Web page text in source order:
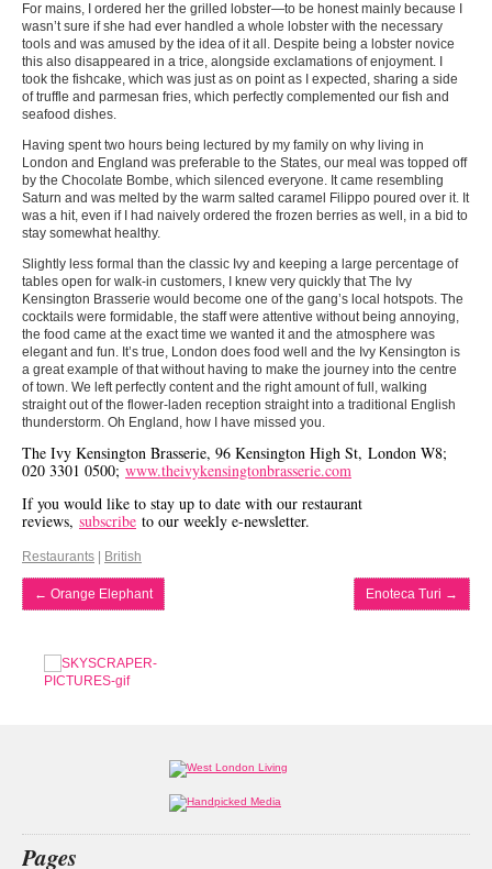
For mains, I ordered her the grilled lobster—to be honest mainly because I
wasn’t sure if she had ever handled a whole lobster with the necessary
tools and was amused by the idea of it all. Despite being a lobster novice
this also disappeared in a trice, alongside exclamations of enjoyment. I
took the fishcake, which was just as on point as I expected, sharing a side
of truffle and parmesan fries, which perfectly complemented our fish and
seafood dishes.
Having spent two hours being lectured by my family on why living in
London and England was preferable to the States, our meal was topped off
by the Chocolate Bombe, which silenced everyone. It came resembling
Saturn and was melted by the warm salted caramel Filippo poured over it. It
was a hit, even if I had naively ordered the frozen berries as well, in a bid to
stay somewhat healthy.
Slightly less formal than the classic Ivy and keeping a large percentage of
tables open for walk-in customers, I knew very quickly that The Ivy
Kensington Brasserie would become one of the gang’s local hotspots. The
cocktails were formidable, the staff were attentive without being annoying,
the food came at the exact time we wanted it and the atmosphere was
elegant and fun. It’s true, London does food well and the Ivy Kensington is
a great example of that without having to make the journey into the centre
of town. We left perfectly content and the right amount of full, walking
straight out of the flower-laden reception straight into a traditional English
thunderstorm. Oh England, how I have missed you.
The Ivy Kensington Brasserie, 96 Kensington High St, London W8;
020 3301 0500; www.theivykensingtonbrasserie.com
If you would like to stay up to date with our restaurant
reviews, subscribe to our weekly e-newsletter.
Restaurants British
← Orange Elephant Enoteca Turi →
Pages